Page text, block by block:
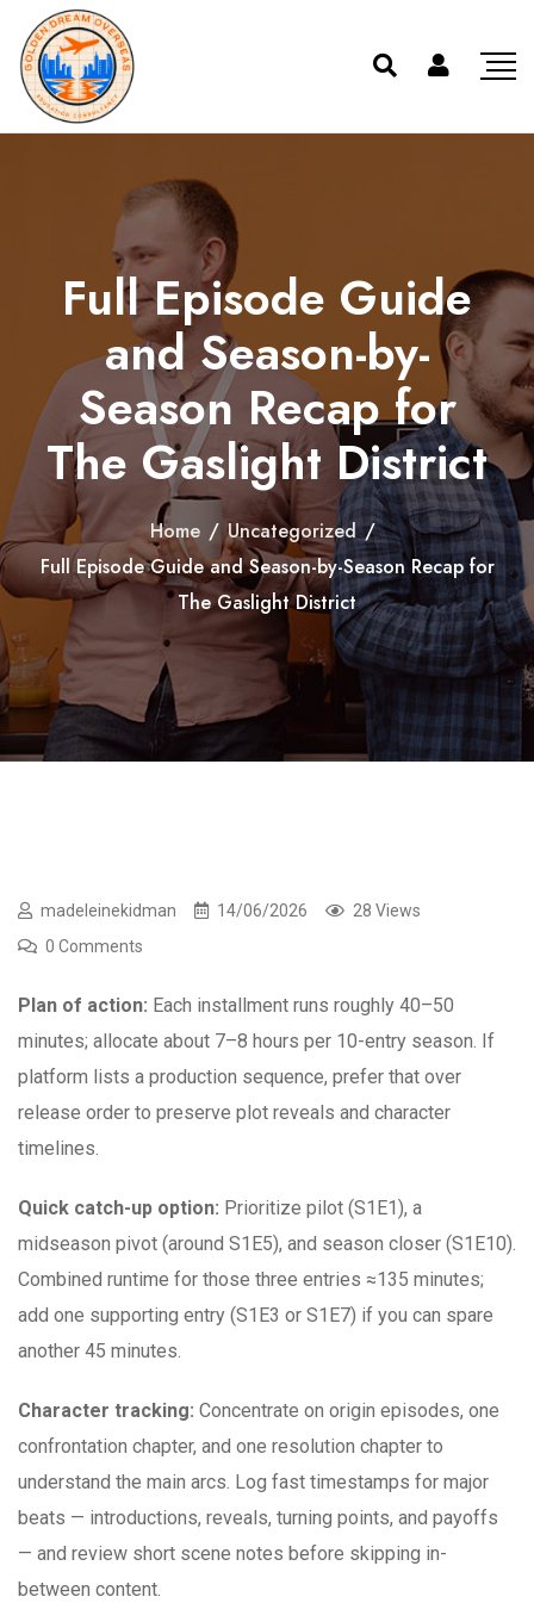
Full Episode Guide
and Season-by-
Season Recap for
The Gaslight District
Home / Uncategorized /
Full Episode Guide and Season-by-Season Recap for
The Gaslight District
madeleinekidman 14/06/2026
28 Views
0 Comments
Plan of action: Each installment runs roughly 40–50
minutes; allocate about 7–8 hours per 10-entry season. If
platform lists a production sequence, prefer that over
release order to preserve plot reveals and character
timelines.
Quick catch-up option: Prioritize pilot (S1E1), a
midseason pivot (around S1E5), and season closer (S1E10).
Combined runtime for those three entries ≈135 minutes;
add one supporting entry (S1E3 or S1E7) if you can spare
another 45 minutes.
Character tracking: Concentrate on origin episodes, one
confrontation chapter, and one resolution chapter to
understand the main arcs. Log fast timestamps for major
beats — introductions, reveals, turning points, and payoffs
— and review short scene notes before skipping in-
between content.